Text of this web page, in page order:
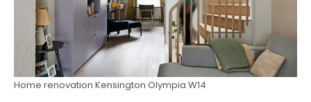
Home renovation Kensington Olympia W14